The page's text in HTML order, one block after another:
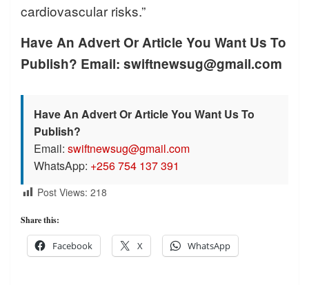
cardiovascular risks.”
Have An Advert Or Article You Want Us To
Publish? Email: swiftnewsug@gmail.com
Have An Advert Or Article You Want Us To
Publish?
Email: swiftnewsug@gmail.com
WhatsApp: +256 754 137 391
Post Views: 218
Share this:
Facebook X WhatsApp